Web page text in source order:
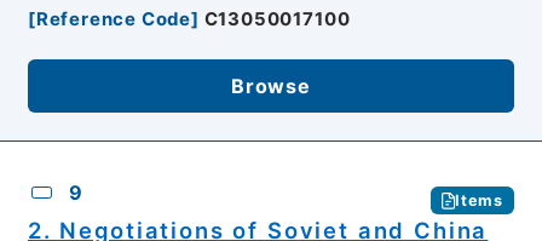
[Reference Code] C13050017100
Browse
9 Items
2. Negotiations of Soviet and China